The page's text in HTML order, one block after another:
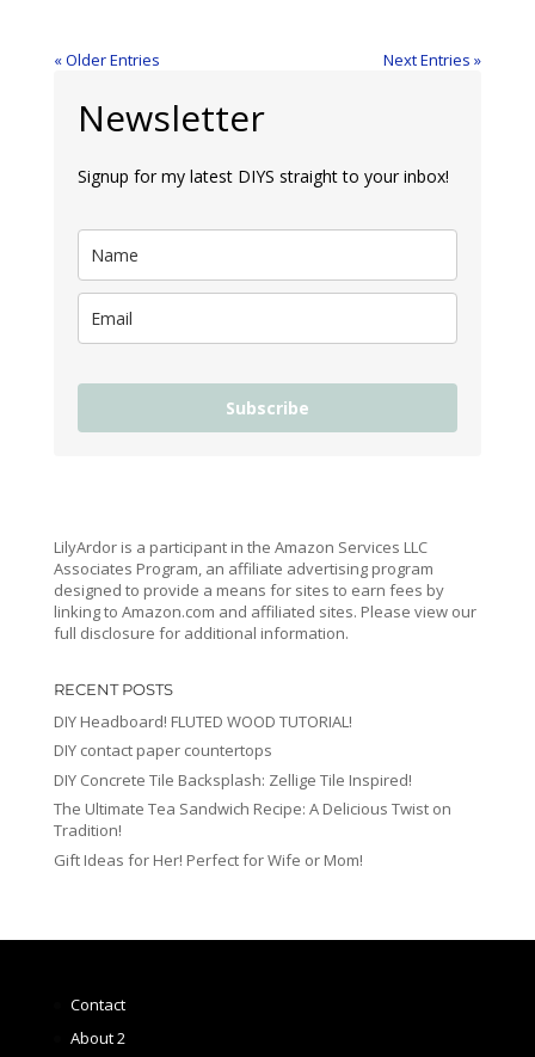
« Older Entries Next Entries »
Newsletter
Signup for my latest DIYS straight to your inbox!
Subscribe
LilyArdor is a participant in the Amazon Services LLC
Associates Program, an affiliate advertising program
designed to provide a means for sites to earn fees by
linking to Amazon.com and affiliated sites. Please view our
full disclosure for additional information.
RECENT POSTS
DIY Headboard! FLUTED WOOD TUTORIAL!
DIY contact paper countertops
DIY Concrete Tile Backsplash: Zellige Tile Inspired!
The Ultimate Tea Sandwich Recipe: A Delicious Twist on
Tradition!
Gift Ideas for Her! Perfect for Wife or Mom!
Contact
About 2